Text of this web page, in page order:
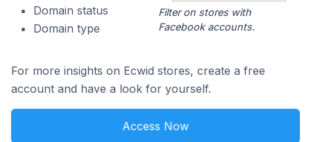
Domain status
Domain type
Filter on stores with
Facebook accounts.
For more insights on Ecwid stores, create a free
account and have a look for yourself.
Access Now